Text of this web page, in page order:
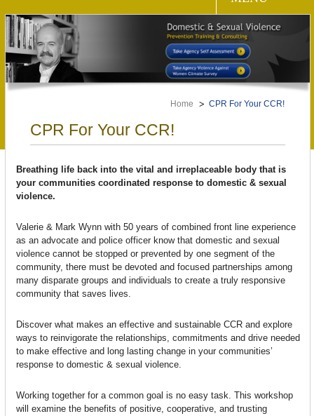
Home CPR For Your CCR!
CPR For Your CCR!
Breathing life back into the vital and irreplaceable body that is
your communities coordinated response to domestic & sexual
violence.
Valerie & Mark Wynn with 50 years of combined front line experience
as an advocate and police officer know that domestic and sexual
violence cannot be stopped or prevented by one segment of the
community, there must be devoted and focused partnerships among
many disparate groups and individuals to create a truly responsive
community that saves lives.
Discover what makes an effective and sustainable CCR and explore
ways to reinvigorate the relationships, commitments and drive needed
to make effective and long lasting change in your communities’
response to domestic & sexual violence.
Working together for a common goal is no easy task. This workshop
will examine the benefits of positive, cooperative, and trusting